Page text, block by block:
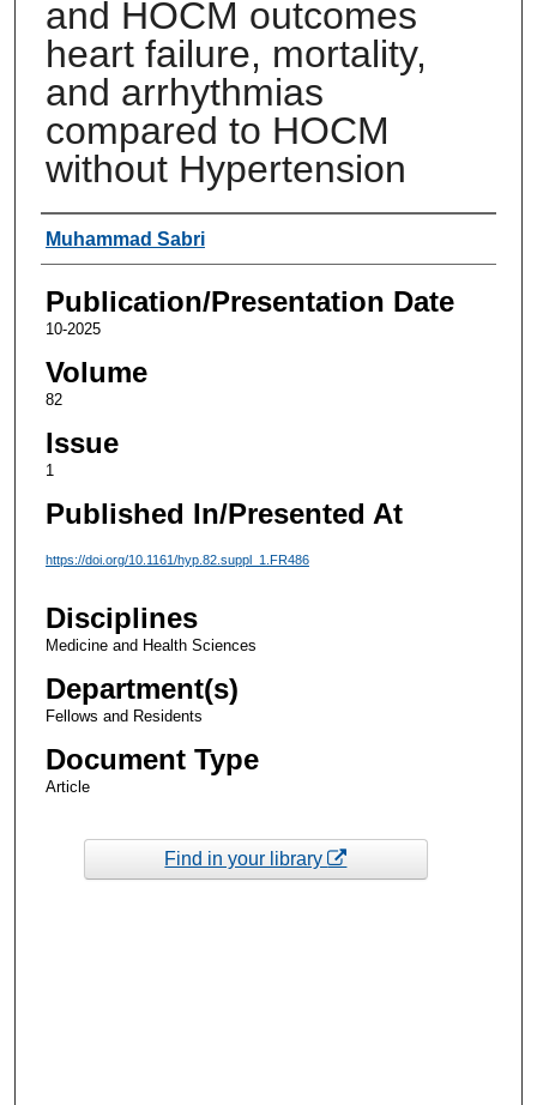
and HOCM outcomes
heart failure, mortality,
and arrhythmias
compared to HOCM
without Hypertension
Authors
Muhammad Sabri
Publication/Presentation Date
10-2025
Volume
82
Issue
1
Published In/Presented At
https://doi.org/10.1161/hyp.82.suppl_1.FR486
Disciplines
Medicine and Health Sciences
Department(s)
Fellows and Residents
Document Type
Article
Find in your library